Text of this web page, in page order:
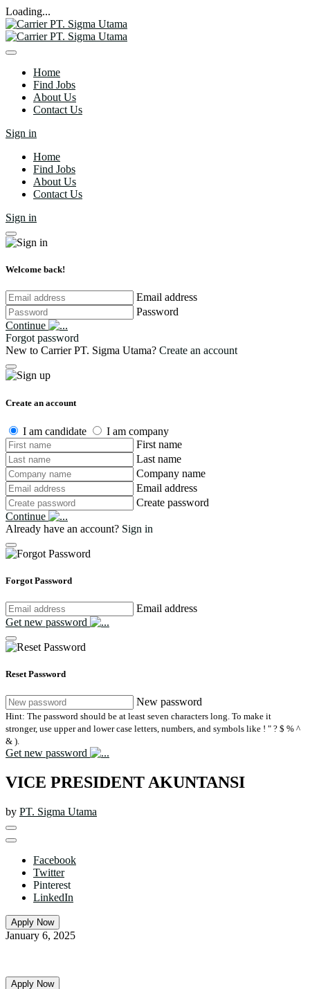
Loading...
Home
Find Jobs
About Us
Contact Us
Sign in
Home
Find Jobs
About Us
Contact Us
Sign in
Welcome back!
Email address
Password
Continue
Forgot password
New to Carrier PT. Sigma Utama? Create an account
Create an account
I am candidate
I am company
First name
Last name
Company name
Email address
Create password
Continue
Already have an account? Sign in
Forgot Password
Email address
Get new password
Reset Password
New password
Hint: The password should be at least seven characters long. To make it
stronger, use upper and lower case letters, numbers, and symbols like ! " ? $ % ^
& ).
Get new password
VICE PRESIDENT AKUNTANSI
by PT. Sigma Utama
Facebook
Twitter
Pinterest
LinkedIn
Apply Now
January 6, 2025
Apply Now